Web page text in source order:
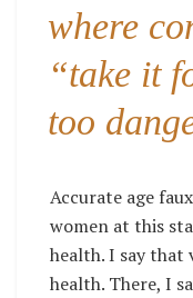
where
“take it
too
Accurate age
women at this
health. I say that
health. There, I